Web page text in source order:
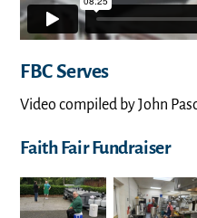
FBC Serves
Video compiled by John
Faith Fair Fundraiser